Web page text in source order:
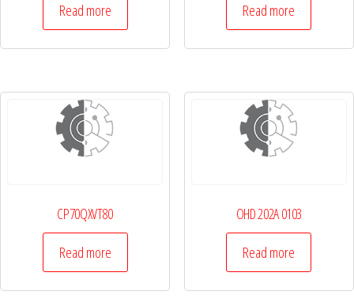
Read more Read more
CP70QXVT80
Read more
OHD 202A 0103
Read more